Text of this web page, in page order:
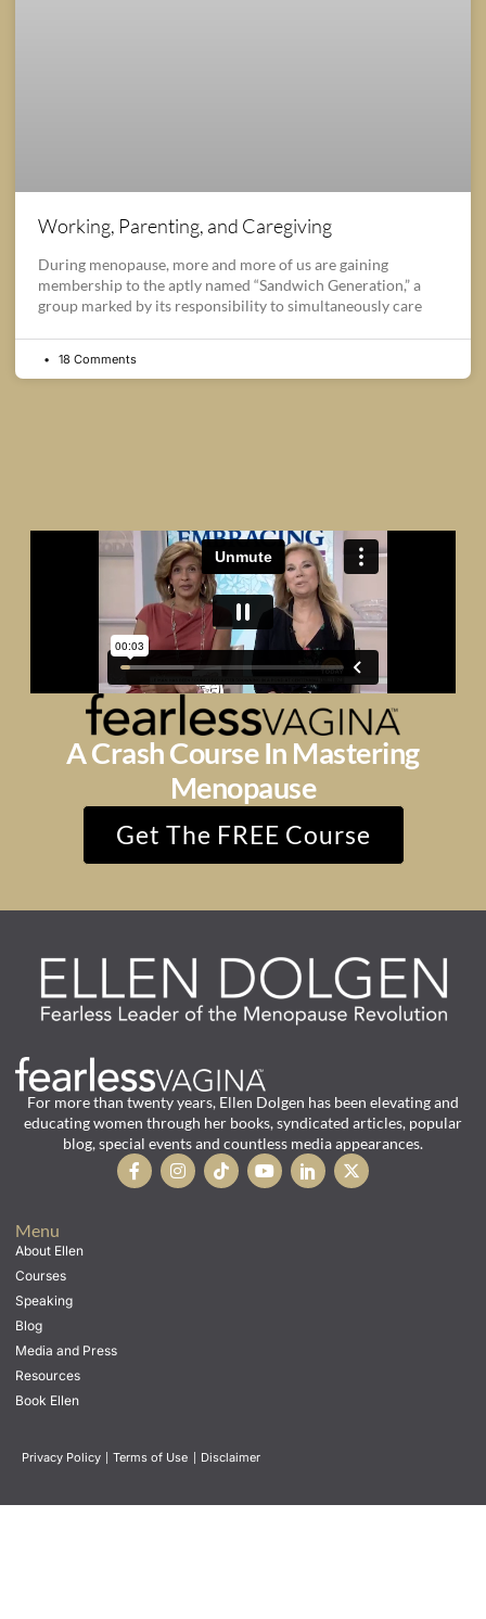
Working, Parenting, and Caregiving
During menopause, more and more of us are gaining
membership to the aptly named “Sandwich Generation,” a
group marked by its responsibility to simultaneously care
18 Comments
A Crash Course In Mastering
Menopause
Get The FREE Course
For more than twenty years, Ellen Dolgen has been elevating and
educating women through her books, syndicated articles, popular
blog, special events and countless media appearances.
Menu
About Ellen
Courses
Speaking
Blog
Media and Press
Resources
Book Ellen
Privacy Policy | Terms of Use | Disclaimer